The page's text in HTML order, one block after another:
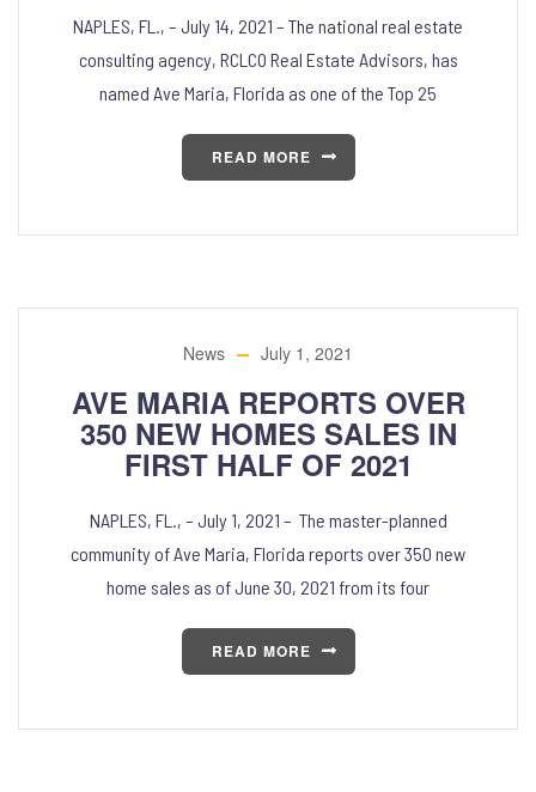
NAPLES, FL., – July 14, 2021 – The national real estate
consulting agency, RCLCO Real Estate Advisors, has
named Ave Maria, Florida as one of the Top 25
READ MORE
News July 1, 2021
AVE MARIA REPORTS OVER
350 NEW HOMES SALES IN
FIRST HALF OF 2021
NAPLES, FL., – July 1, 2021 – The master-planned
community of Ave Maria, Florida reports over 350 new
home sales as of June 30, 2021 from its four
READ MORE